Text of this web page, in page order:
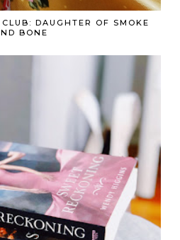
DAUGHTER OF SMOKE
BONE